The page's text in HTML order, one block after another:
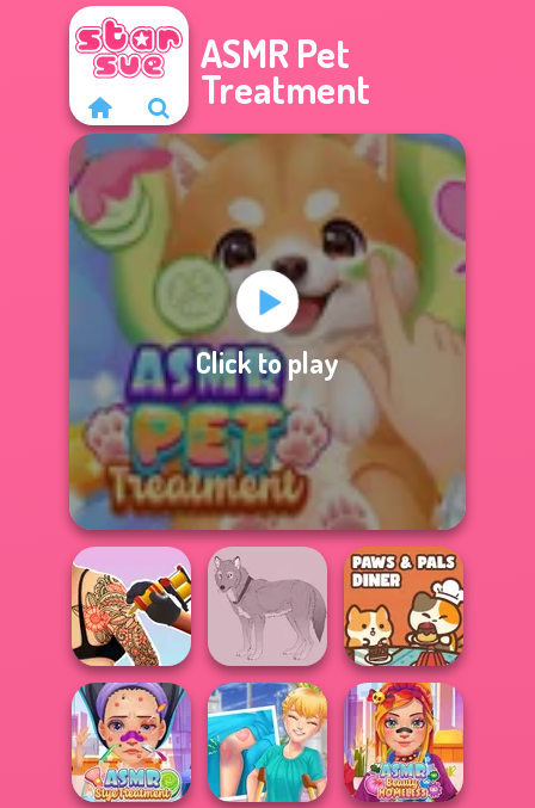
ASMR Pet
Treatment
Click to play
Tattoo Master 3D:
Crazy Art
Wolf Maker
Paws & Pals
Diner